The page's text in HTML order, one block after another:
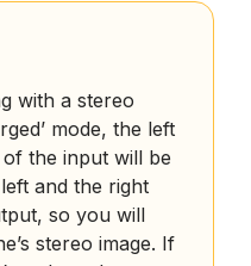
with a stereo
mode, the left
the input will be
and the right
so you will
stereo image. If